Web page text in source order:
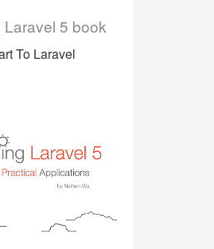
Laravel 5 book
To Laravel